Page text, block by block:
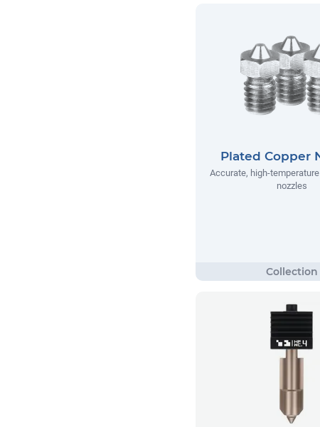
Plated Copper
Accurate, high-
nozzles